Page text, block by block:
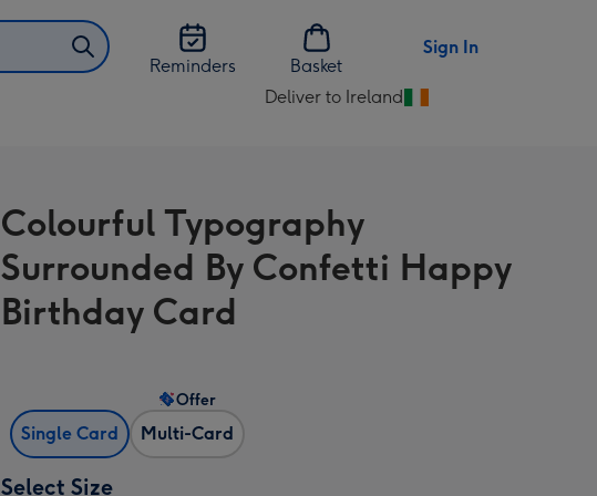
Reminders
Basket
Sign In
Deliver to Ireland
Change
Ireland
Colourful Typography
Surrounded By Confetti Happy
Birthday Card
Single Card Multi-Card
Offer
Select Size